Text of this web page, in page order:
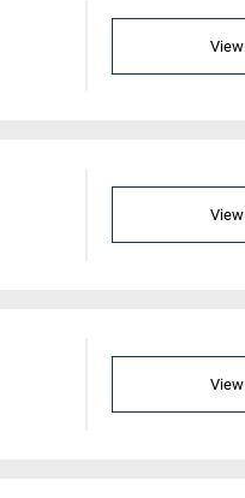
View
View
View